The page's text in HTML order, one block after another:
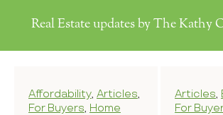
Real Estate updates by The Kathy
Affordability, Articles,
For Buyers, Home
Articles,
For